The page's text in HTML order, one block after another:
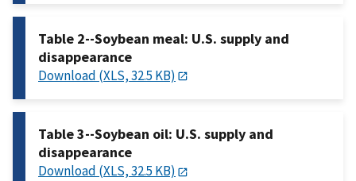
Table 2--Soybean meal: U.S. supply and
disappearance
Download (XLS, 32.5 KB)
Table 3--Soybean oil: U.S. supply and
disappearance
Download (XLS, 32.5 KB)